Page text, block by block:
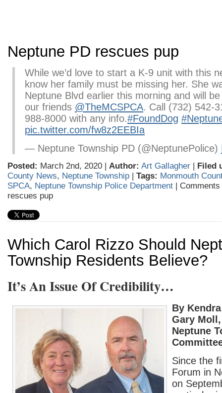
Neptune PD rescues pup
While we’d love to start a K-9 unit with this
know her family must be missing her. She
Neptune Blvd earlier this morning and will
our friends @TheMCSPCA. Call (732) 542-
988-8000 with any info.#FoundDog
pic.twitter.com/fw8z2EEBIa
— Neptune Township PD (@NeptunePolice)
Posted: March 2nd, 2020 | Author: Art Gallagher | Filed
County News, Neptune Township | Tags: Monmouth
SPCA, Neptune Township Police Department |
rescues pup
Which Carol Rizzo Should
Township Residents Believe?
It’s An Issue Of Credibility…
By
Gary
Neptune
Since the
Forum in
on